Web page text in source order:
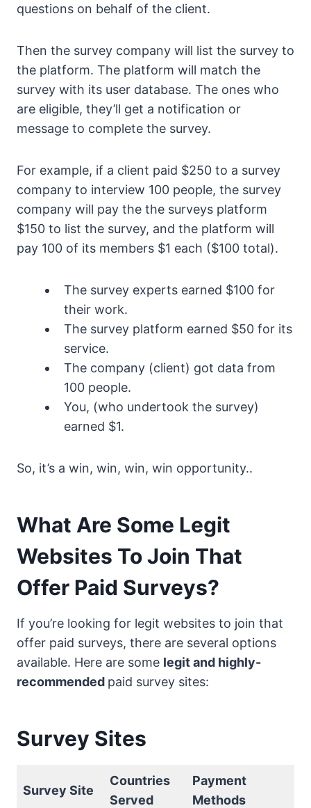
questions on behalf of the client.
Then the survey company will list the survey to
the platform. The platform will match the
survey with its user database. The ones who
are eligible, they’ll get a notification or
message to complete the survey.
For example, if a client paid $250 to a survey
company to interview 100 people, the survey
company will pay the the surveys platform
$150 to list the survey, and the platform will
pay 100 of its members $1 each ($100 total).
The survey experts earned $100 for
their work.
The survey platform earned $50 for its
service.
The company (client) got data from
100 people.
You, (who undertook the survey)
earned $1.
So, it’s a win, win, win, win opportunity..
What Are Some Legit
Websites To Join That
Offer Paid Surveys?
If you’re looking for legit websites to join that
offer paid surveys, there are several options
available. Here are some legit and highly-
recommended paid survey sites:
Survey Sites
Survey Site
Countries
Served
Payment
Methods